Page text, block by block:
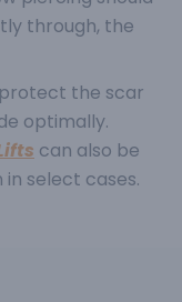
through, the
the scar
optimally.
can also be
select cases.